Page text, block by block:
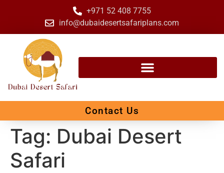
+971 52 408 7755
info@dubaidesertsafariplans.com
Contact Us
Tag: Dubai Desert
Safari